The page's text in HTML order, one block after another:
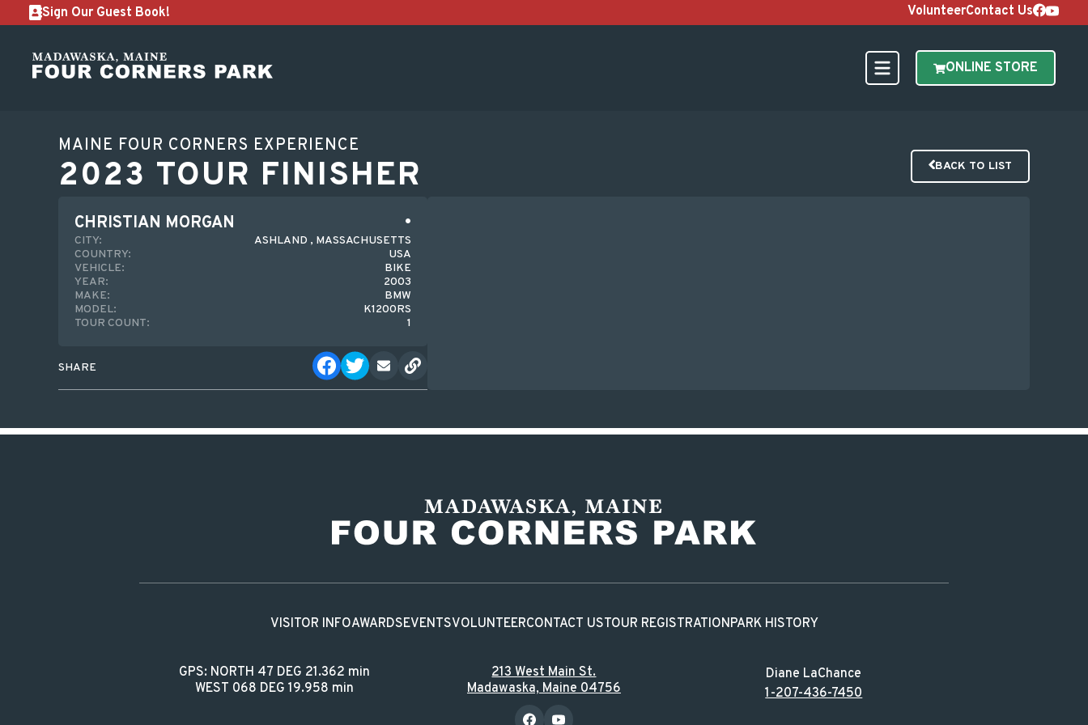
Sign Our Guest Book! VolunteerContact Us
ONLINE STORE
MAINE FOUR CORNERS EXPERIENCE
2023 TOUR FINISHER BACK TO LIST
CHRISTIAN MORGAN
CITY:
ASHLAND , MASSACHUSETTS
COUNTRY:
USA
VEHICLE:
BIKE
YEAR:
2003
MAKE:
BMW
MODEL:
K1200RS
TOUR COUNT:
1
SHARE
VISITOR INFOAWARDSEVENTSVOLUNTEERCONTACT USTOUR REGISTRATIONPARK HISTORY
GPS: NORTH 47 DEG 21.362 min
WEST 068 DEG 19.958 min
213 West Main St.
Madawaska, Maine 04756
Diane LaChance
1-207-436-7450